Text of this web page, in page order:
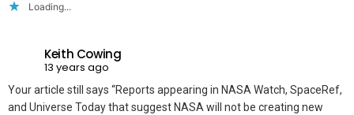
Loading...
Keith Cowing
13 years ago
Your article still says “Reports appearing in NASA Watch, SpaceRef,
and Universe Today that suggest NASA will not be creating new